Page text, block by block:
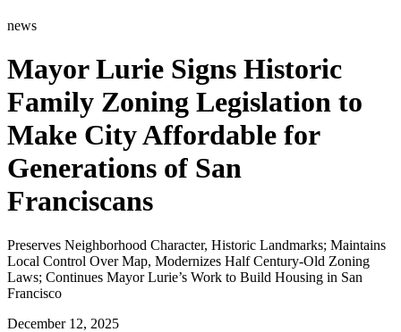
news
Mayor Lurie Signs Historic
Family Zoning Legislation to
Make City Affordable for
Generations of San
Franciscans
Preserves Neighborhood Character, Historic Landmarks; Maintains
Local Control Over Map, Modernizes Half Century-Old Zoning
Laws; Continues Mayor Lurie’s Work to Build Housing in San
Francisco
December 12, 2025